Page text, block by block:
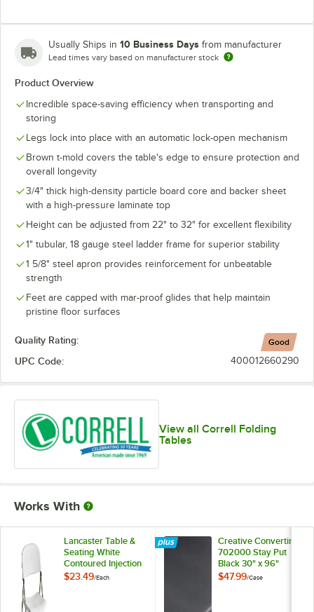
Usually Ships in 10 Business Days from manufacturer
Lead times vary based on manufacturer stock
Product Overview
Incredible space-saving efficiency when transporting and
storing
Legs lock into place with an automatic lock-open mechanism
Brown t-mold covers the table's edge to ensure protection and
overall longevity
3/4" thick high-density particle board core and backer sheet
with a high-pressure laminate top
Height can be adjusted from 22" to 32" for excellent flexibility
1" tubular, 18 gauge steel ladder frame for superior stability
1 5/8" steel apron provides reinforcement for unbeatable
strength
Feet are capped with mar-proof glides that help maintain
pristine floor surfaces
Quality Rating: Good
UPC Code: 400012660290
View all Correll Folding
Tables
Works With
Lancaster Table &
Seating White
Contoured Injection
Molded Folding
$23.49/Each
Creative Converting
702000 Stay Put
Black 30" x 96"
Rectangular Plastic
$47.99/Case